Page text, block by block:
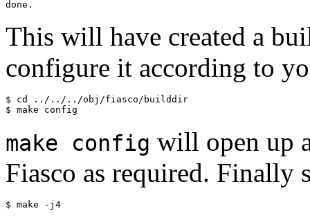
This will have created a
configure it according to
$ cd ../../../obj/fiasco/builddir
make config will open up
Fiasco as required. Finally